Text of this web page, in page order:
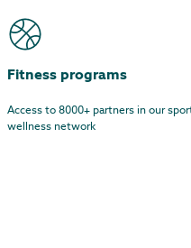
Fitness programs
Access to 8000+ partners in our
wellness network